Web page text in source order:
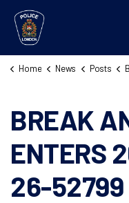
London Police
Home News Posts
BREAK
ENTERS
26-52799